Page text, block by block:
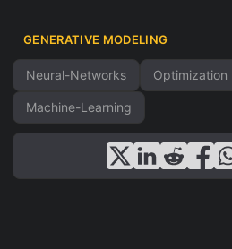
[u
])
GENERATIVE MODELING
Neural-Networks Optimization
Machine-Learning